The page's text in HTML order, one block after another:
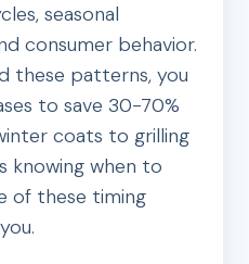
seasonal
consumer behavior.
these patterns, you
to save 30-70%
coats to grilling
knowing when to
of these timing